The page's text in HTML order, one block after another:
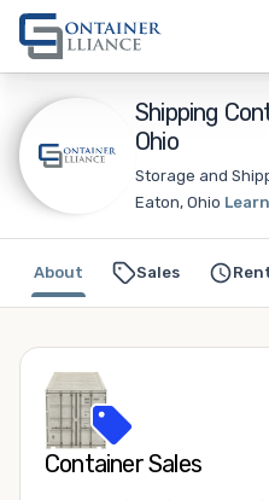
Shipping
Ohio
Storage and
Eaton, Ohio
Sales
About
Container Sales